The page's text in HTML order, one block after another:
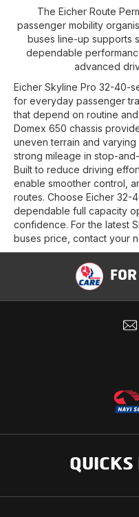
The Eicher Route
passenger mobility
buses line-up supports
dependable
advanced
Eicher Skyline Pro 32-40-
for everyday passenger
that depend on routine
Domex 650 chassis
uneven terrain and
strong mileage in stop-
Built to reduce driving
enable smoother control,
routes. Choose Eicher
dependable full capacity
confidence. For the latest
buses price, contact your